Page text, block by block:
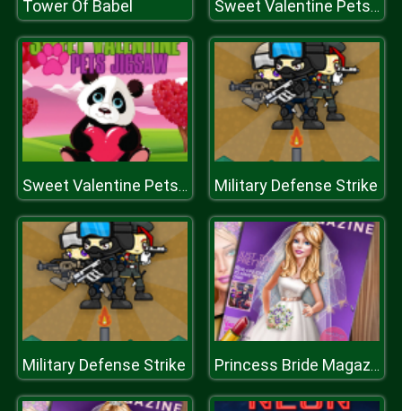
Tower Of Babel Sweet Valentine Pets Jigsaw
Sweet Valentine Pets Jigsaw Military Defense Strike
Military Defense Strike Princess Bride Magazine